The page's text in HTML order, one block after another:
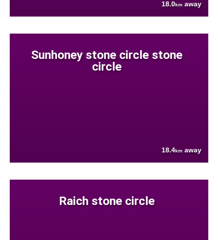
18.0km away
Sunhoney stone circle stone
circle
18.4km away
Raich stone circle